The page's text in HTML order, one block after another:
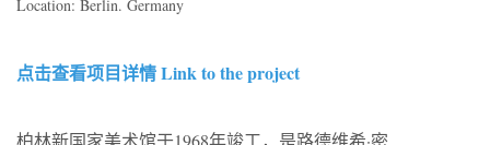
Location: Berlin. Germany
点击查看项目详情 Link to the project
柏林新国家美术馆于1968年竣工，是路德维希·密